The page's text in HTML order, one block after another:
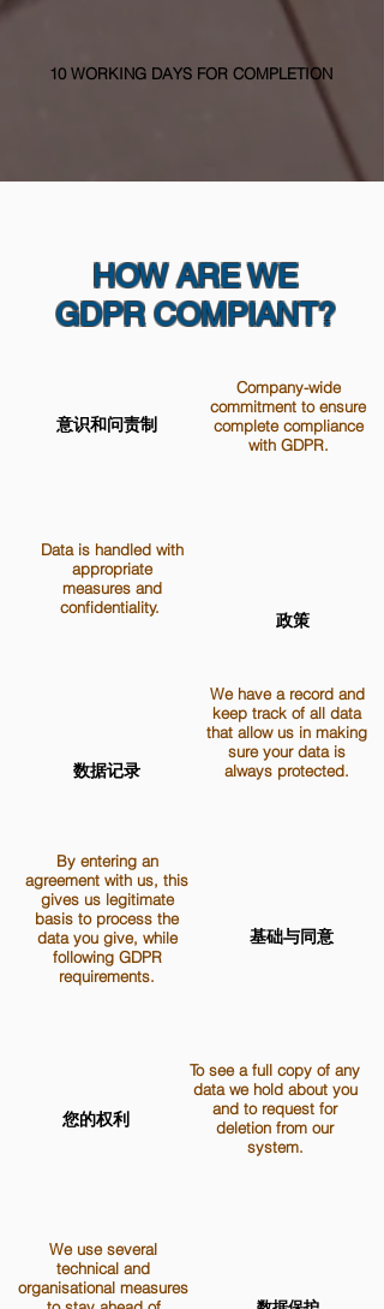
HOW ARE WE
GDPR COMPIANT?
意识和问责制
Company-wide
commitment to ensure
complete compliance
with GDPR.
Data is handled with
appropriate
measures and
confidentiality.
政策
数据记录
We have a record and
keep track of all data
that allow us in making
sure your data is
always protected.
By entering an
agreement with us, this
gives us legitimate
basis to process the
data you give, while
following GDPR
requirements.
基础与同意
您的权利
To see a full copy of any
data we hold about you
and to request for
deletion from our
system.
We use several
technical and
organisational measures
10 WORKING DAYS FOR COMPLETION